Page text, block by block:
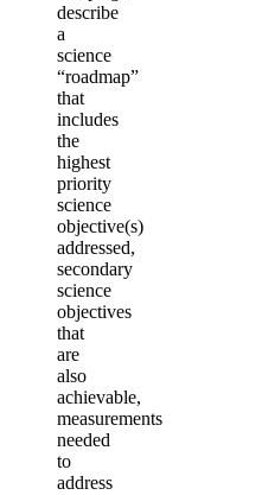
describe
a
science
“roadmap”
that
includes
the
highest
priority
science
objective(s)
addressed,
secondary
science
objectives
that
are
also
achievable,
measurements
needed
to
address